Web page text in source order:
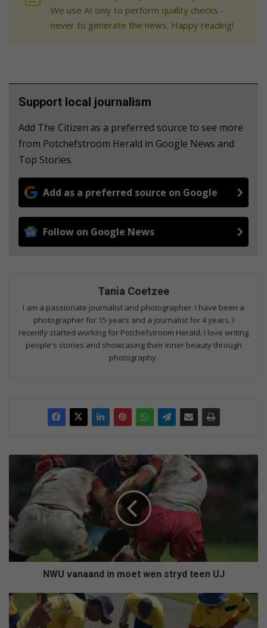
We use AI only to perform quality checks -
never to generate the news. Happy reading!
Support local journalism
Add The Citizen as a preferred source to see more
from Potchefstroom Herald in Google News and
Top Stories.
Add as a preferred source on Google
Follow on Google News
Tania Coetzee
I am a passionate journalist and photographer. I have been a
photographer for 15 years and a journalist for 4 years. I
recently started working for Potchefstroom Herald. I love writing
people's stories and showcasing their inner beauty through
photography.
n
a
a
n
n
m
o
NWU vanaand in moet wen stryd teen UJ
F
i
x